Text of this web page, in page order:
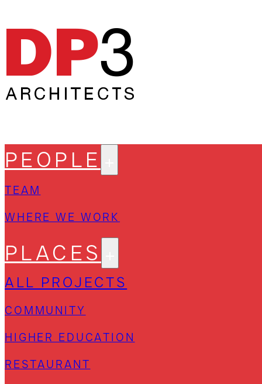
PEOPLE
TEAM
WHERE WE WORK
PLACES
ALL PROJECTS
COMMUNITY
HIGHER EDUCATION
RESTAURANT